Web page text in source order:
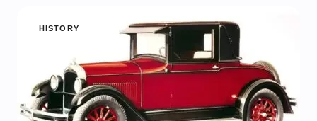
HISTORY